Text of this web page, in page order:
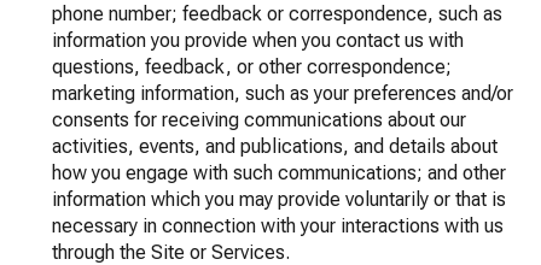
phone number; feedback or correspondence, such as
information you provide when you contact us with
questions, feedback, or other correspondence;
marketing information, such as your preferences and/or
consents for receiving communications about our
activities, events, and publications, and details about
how you engage with such communications; and other
information which you may provide voluntarily or that is
necessary in connection with your interactions with us
through the Site or Services.